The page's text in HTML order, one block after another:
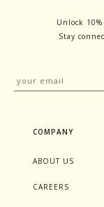
Unlock
Stay
COMPANY
ABOUT US
CAREERS